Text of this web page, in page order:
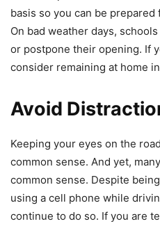
basis so you can be
On bad weather days,
or postpone their opening. If
consider remaining at home
Avoid
Keeping your eyes on the
common sense. And yet,
common sense. Despite
using a cell phone while
continue to do so. If you are